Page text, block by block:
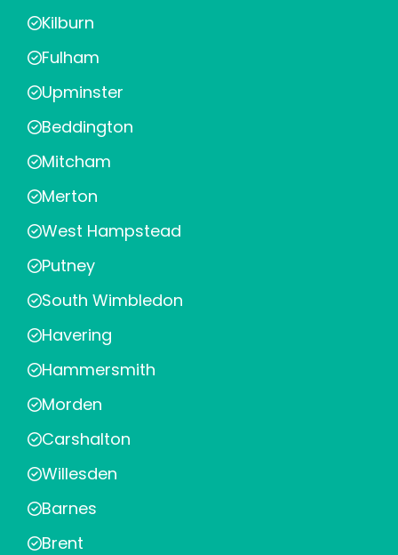
Kilburn
Fulham
Upminster
Beddington
Mitcham
Merton
West Hampstead
Putney
South Wimbledon
Havering
Hammersmith
Morden
Carshalton
Willesden
Barnes
Brent